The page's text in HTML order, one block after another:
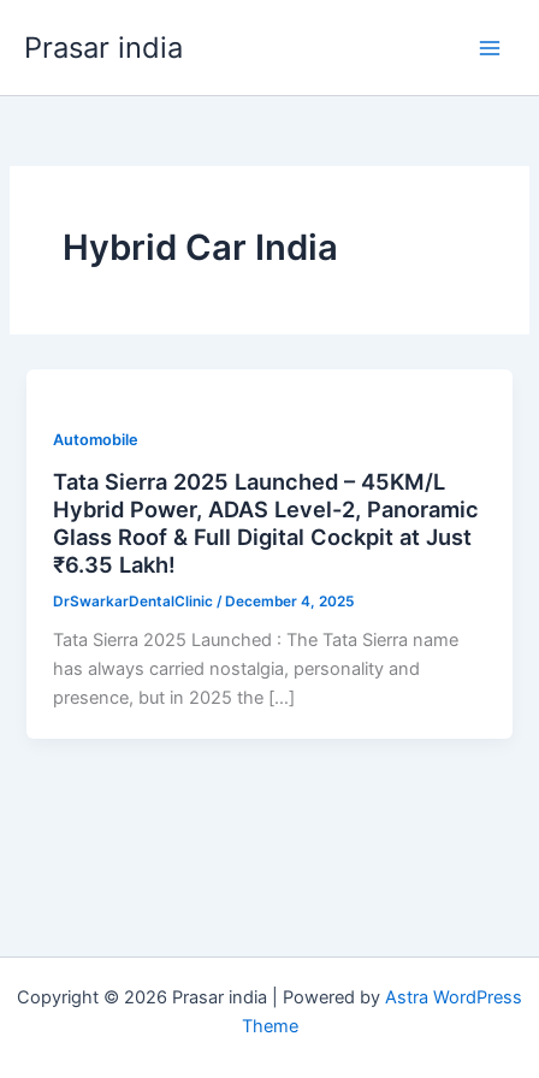
Prasar india
Hybrid Car India
Automobile
Tata Sierra 2025 Launched – 45KM/L
Hybrid Power, ADAS Level-2, Panoramic
Glass Roof & Full Digital Cockpit at Just
₹6.35 Lakh!
DrSwarkarDentalClinic /December 4, 2025
Tata Sierra 2025 Launched : The Tata Sierra name
has always carried nostalgia, personality and
presence, but in 2025 the […]
Copyright © 2026 Prasar india | Powered by Astra WordPress
Theme